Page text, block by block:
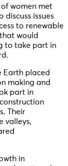
women met
issues
to renewable
would
to take part in
Earth placed
making and
part in
Their
valleys,
in